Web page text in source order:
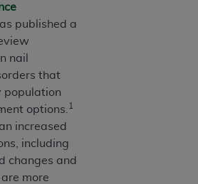
published a
nail
that
population
options. 1
increased
including
changes and
more